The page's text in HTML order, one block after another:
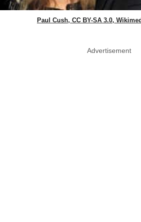
Paul Cush, CC BY-SA 3.0,
Advertisement